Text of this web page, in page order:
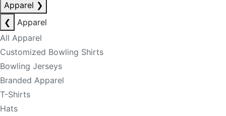
Apparel ❯
❮
Apparel
All Apparel
Customized Bowling Shirts
Bowling Jerseys
Branded Apparel
T-Shirts
Hats